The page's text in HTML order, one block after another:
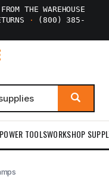
THE WAREHOUSE
·
(800) 385-
POWER TOOLSWORKSHOP